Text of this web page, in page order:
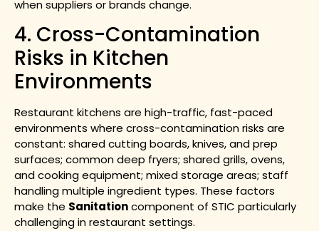
when suppliers or brands change.
4. Cross-Contamination
Risks in Kitchen
Environments
Restaurant kitchens are high-traffic, fast-paced
environments where cross-contamination risks are
constant: shared cutting boards, knives, and prep
surfaces; common deep fryers; shared grills, ovens,
and cooking equipment; mixed storage areas; staff
handling multiple ingredient types. These factors
make the Sanitationcomponent of STIC particularly
challenging in restaurant settings.